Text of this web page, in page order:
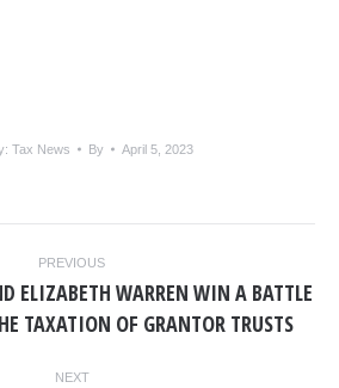
Tax News By April 5, 2023
PREVIOUS
post:
ELIZABETH WARREN WIN A BATTLE
TAXATION OF GRANTOR TRUSTS
NEXT